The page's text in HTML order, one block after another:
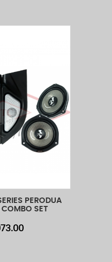
Quick View
PERODUA
COMBO SET